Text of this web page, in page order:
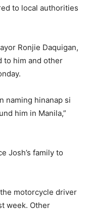
to local authorities
Ronjie Daquigan,
to him and other
naming hinanap si
him in Manila,”
Josh’s family to
the motorcycle driver
week. Other